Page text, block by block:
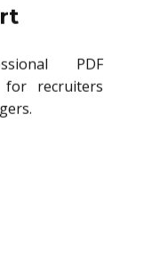
PDF
for recruiters